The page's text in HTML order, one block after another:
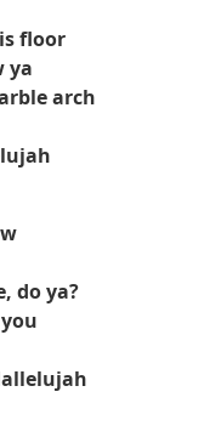
floor
ya
arch
do ya?